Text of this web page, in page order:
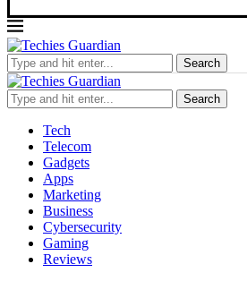
Search
Search
Tech
Telecom
Gadgets
Apps
Marketing
Business
Cybersecurity
Gaming
Reviews